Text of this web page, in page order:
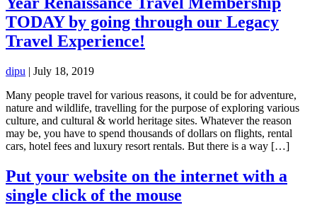
TODAY by going through our Legacy
Travel Experience!
dipu | July 18, 2019
Many people travel for various reasons, it could be for adventure,
nature and wildlife, travelling for the purpose of exploring various
culture, and cultural & world heritage sites. Whatever the reason
may be, you have to spend thousands of dollars on flights, rental
cars, hotel fees and luxury resort rentals. But there is a way […]
Put your website on the internet with a
single click of the mouse